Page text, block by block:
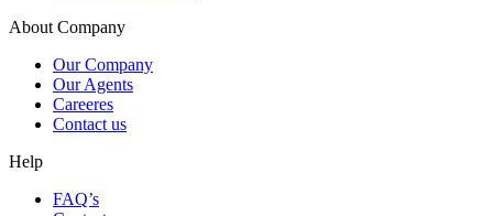
About Company
Our Company
Our Agents
Careeres
Contact us
Help
FAQ’s